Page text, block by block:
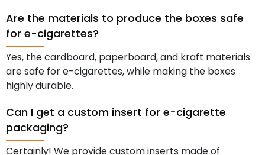
Are the materials to produce the boxes safe
for e-cigarettes?
Yes, the cardboard, paperboard, and kraft materials
are safe for e-cigarettes, while making the boxes
highly durable.
Can I get a custom insert for e-cigarette
packaging?
Certainly! We provide custom inserts made of